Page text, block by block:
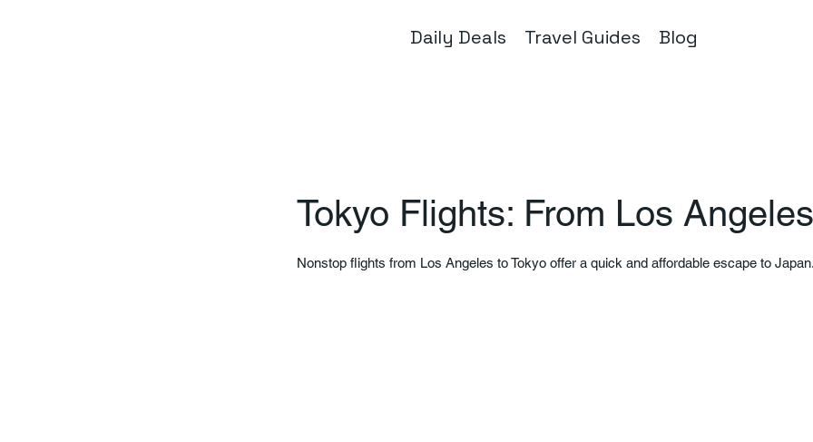
Daily Deals Travel Guides Blog
Tokyo Flights: From Los
Nonstop flights from Los Angeles to Tokyo offer a quick and affordable escape to